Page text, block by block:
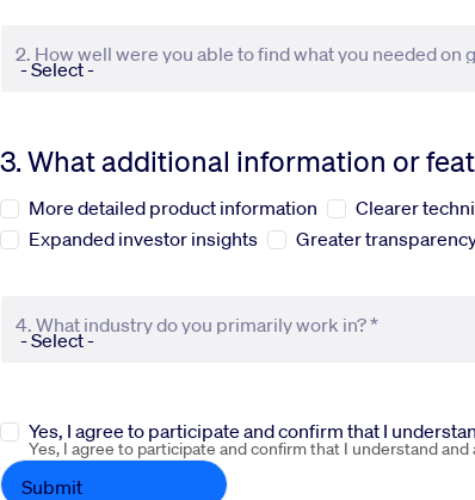
2. How well were you able to find what you needed on
3. What additional information or
More detailed product information Clearer
Expanded investor insights
Greater
4. What industry do you primarily work in? *
Yes, I agree to participate and confirm that I
Yes, I agree to participate and confirm that I understand